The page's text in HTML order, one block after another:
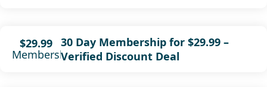
$29.99
Membership
30 Day Membership for $29.99 –
Verified Discount Deal